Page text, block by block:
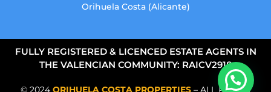
Orihuela Costa (Alicante)
FULLY REGISTERED & LICENCED ESTATE AGENTS IN
THE VALENCIAN COMMUNITY: RAICV2918
© 2024 ORIHUELA COSTA PROPERTIES – ALL RIGHTS